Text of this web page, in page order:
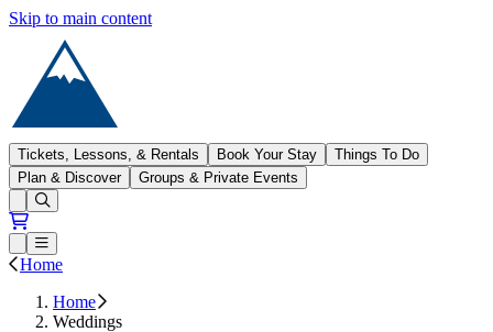
Skip to main content
Sugarloaf
Tickets, Lessons, & Rentals Book Your Stay
Things To Do
Plan & Discover
Groups & Private Events
Open conditions trails menu
Loading...
Loading...
Open or Close main menu
Home
Home
Weddings